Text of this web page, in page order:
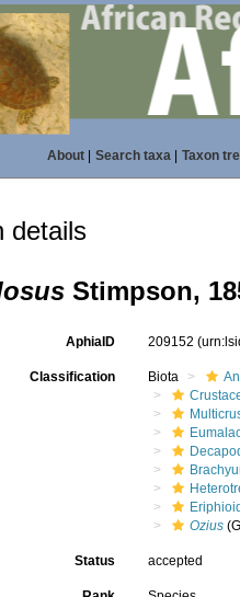
About| Search taxa| Taxon
details
Stimpson,
AphiaID 209152
Classification Biota
Ozius
Status accepted